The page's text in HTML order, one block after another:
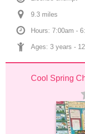
9.3 miles
Hours: 7:00am -
Ages: 3 years -
Cool Spring